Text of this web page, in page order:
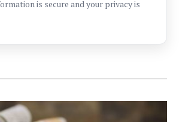
is secure and your privacy is